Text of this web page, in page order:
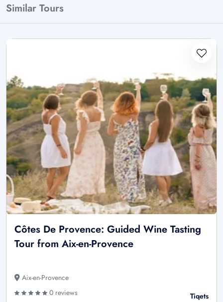
Similar Tours
Côtes De Provence: Guided Wine Tasting
Tour from Aix-en-Provence
Aix-en-Provence
0 reviews
Tiqets